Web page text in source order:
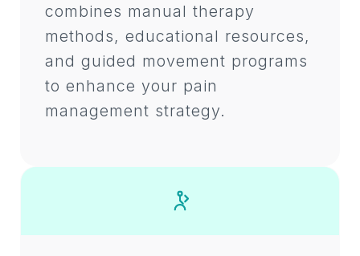
combines manual therapy
methods, educational resources,
and guided movement programs
to enhance your pain
management strategy.